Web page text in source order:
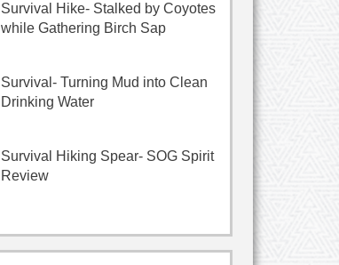
Survival Hike- Stalked by Coyotes
while Gathering Birch Sap
Survival- Turning Mud into Clean
Drinking Water
Survival Hiking Spear- SOG Spirit
Review